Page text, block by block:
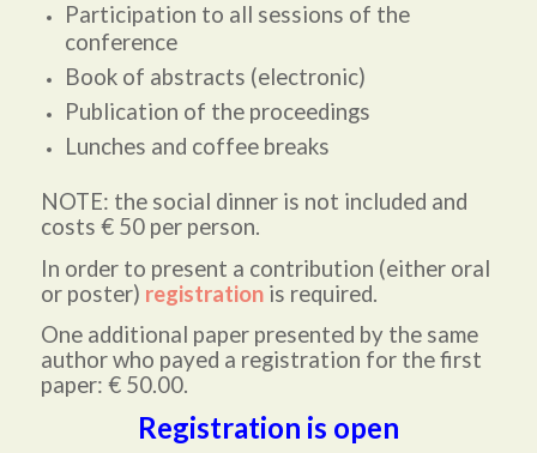
Participation to all sessions of the
conference
Book of abstracts (electronic)
Publication of the proceedings
Lunches and coffee breaks
NOTE: the social dinner is not included and
costs € 50 per person.
In order to present a contribution (either oral
or poster) registrationis required.
One additional paper presented by the same
author who payed a registration for the first
paper: € 50.00.
Registration is open